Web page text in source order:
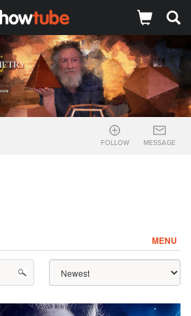
FOLLOW MESSAGE
MENU